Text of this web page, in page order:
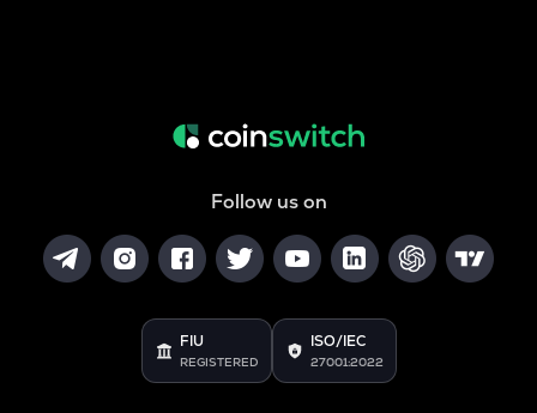
Follow us on
FIU
REGISTERED
ISO/IEC
27001:2022